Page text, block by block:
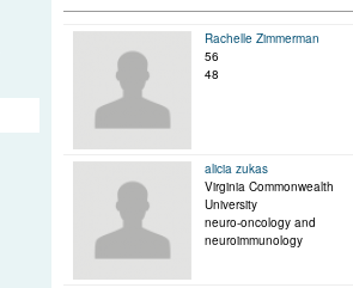
Rachelle Zimmerman
56
48
alicia zukas
Virginia Commonwealth
University
neuro-oncology and
neuroimmunology